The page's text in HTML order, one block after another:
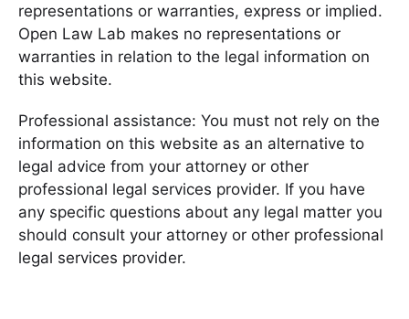
representations or warranties, express or implied.
Open Law Lab makes no representations or
warranties in relation to the legal information on
this website.
Professional assistance: You must not rely on the
information on this website as an alternative to
legal advice from your attorney or other
professional legal services provider. If you have
any specific questions about any legal matter you
should consult your attorney or other professional
legal services provider.